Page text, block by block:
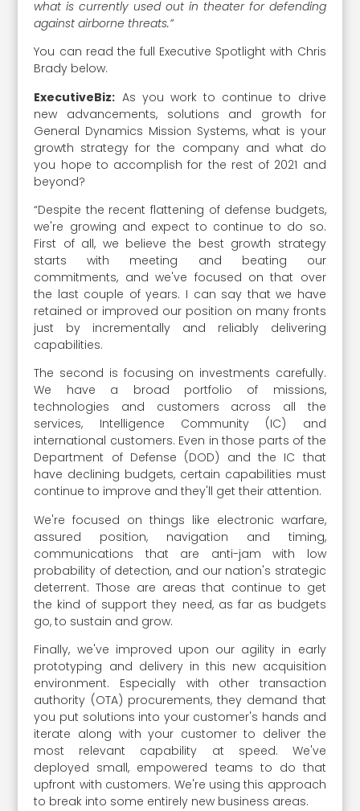
what is currently used out in theater for defending
against airborne threats.”
You can read the full Executive Spotlight with Chris
Brady below.
ExecutiveBiz: As you work to continue to drive
new advancements, solutions and growth for
General Dynamics Mission Systems, what is your
growth strategy for the company and what do
you hope to accomplish for the rest of 2021 and
beyond?
“Despite the recent flattening of defense budgets,
we're growing and expect to continue to do so.
First of all, we believe the best growth strategy
starts with meeting and beating our
commitments, and we've focused on that over
the last couple of years. I can say that we have
retained or improved our position on many fronts
just by incrementally and reliably delivering
capabilities.
The second is focusing on investments carefully.
We have a broad portfolio of missions,
technologies and customers across all the
services, Intelligence Community (IC) and
international customers. Even in those parts of the
Department of Defense (DOD) and the IC that
have declining budgets, certain capabilities must
continue to improve and they'll get their attention.
We're focused on things like electronic warfare,
assured position, navigation and timing,
communications that are anti-jam with low
probability of detection, and our nation's strategic
deterrent. Those are areas that continue to get
the kind of support they need, as far as budgets
go, to sustain and grow.
Finally, we've improved upon our agility in early
prototyping and delivery in this new acquisition
environment. Especially with other transaction
authority (OTA) procurements, they demand that
you put solutions into your customer's hands and
iterate along with your customer to deliver the
most relevant capability at speed. We've
deployed small, empowered teams to do that
upfront with customers. We're using this approach
to break into some entirely new business areas.